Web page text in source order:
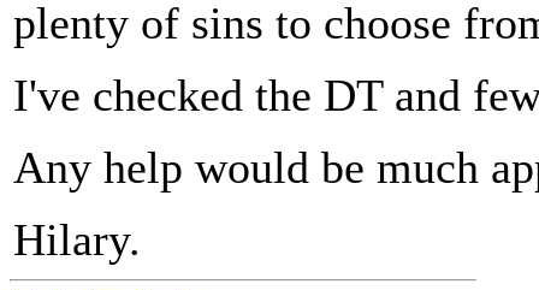
plenty of sins to choose
I've checked the DT and
Any help would be much
Hilary.